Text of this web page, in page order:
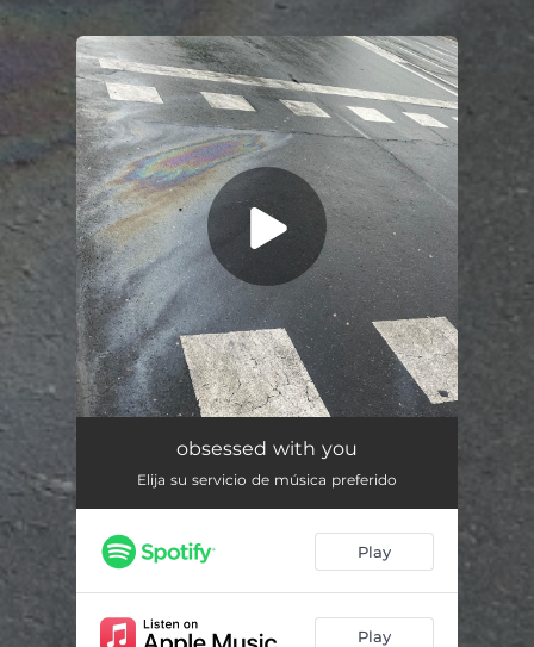
You're all set!
obsessed with you
obsessed with you
Elija su servicio de música preferido
Play
Play
.